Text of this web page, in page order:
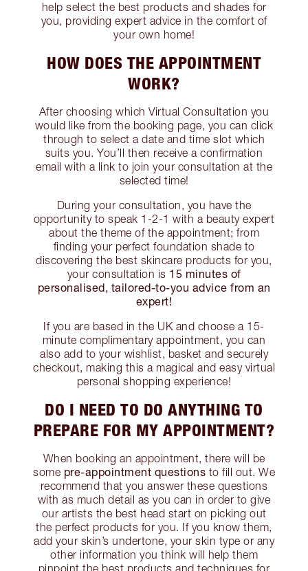
help select the best products and shades for
you, providing expert advice in the comfort of
your own home!
HOW DOES THE APPOINTMENT
WORK?
After choosing which Virtual Consultation you
would like from the booking page, you can click
through to select a date and time slot which
suits you. You’ll then receive a confirmation
email with a link to join your consultation at the
selected time!
During your consultation, you have the
opportunity to speak 1-2-1 with a beauty expert
about the theme of the appointment; from
finding your perfect foundation shade to
discovering the best skincare products for you,
your consultation is 15 minutes of
personalised, tailored-to-you advice from an
expert!
If you are based in the UK and choose a 15-
minute complimentary appointment, you can
also add to your wishlist, basket and securely
checkout, making this a magical and easy virtual
personal shopping experience!
DO I NEED TO DO ANYTHING TO
PREPARE FOR MY APPOINTMENT?
When booking an appointment, there will be
some pre-appointment questions to fill out. We
recommend that you answer these questions
with as much detail as you can in order to give
our artists the best head start on picking out
the perfect products for you. If you know them,
add your skin’s undertone, your skin type or any
other information you think will help them
pinpoint the best products and techniques for